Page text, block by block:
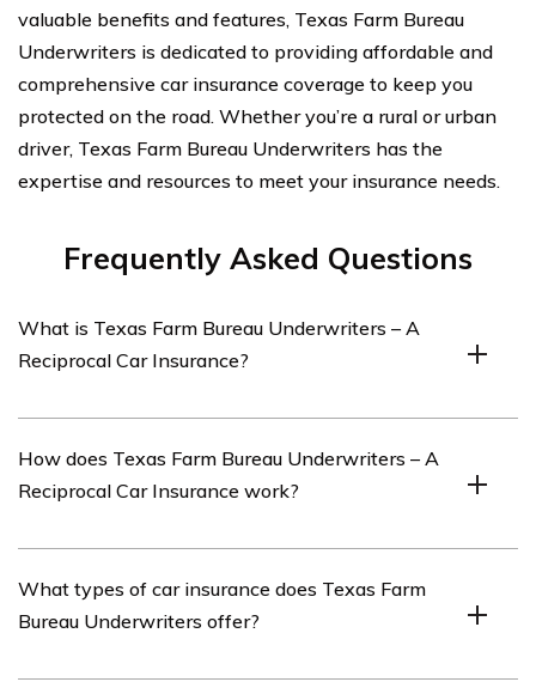
valuable benefits and features, Texas Farm Bureau
Underwriters is dedicated to providing affordable and
comprehensive car insurance coverage to keep you
protected on the road. Whether you’re a rural or urban
driver, Texas Farm Bureau Underwriters has the
expertise and resources to meet your insurance needs.
Frequently Asked Questions
What is Texas Farm Bureau Underwriters – A
Reciprocal Car Insurance?
Insurance is a car insurance company that operates as a
reciprocal insurance exchange in the state of Texas.
How does Texas Farm Bureau Underwriters – A
Reciprocal Car Insurance work?
Insurance operates by pooling premiums from
policyholders to provide insurance coverage.
What types of car insurance does Texas Farm
Bureau Underwriters offer?